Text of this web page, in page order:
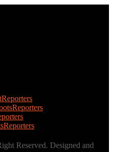
Reserved. Designed and